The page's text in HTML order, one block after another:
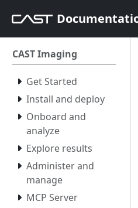
CAST Imaging
Get Started
Install and deploy
Onboard and
analyze
Explore results
Administer and
manage
MCP Server